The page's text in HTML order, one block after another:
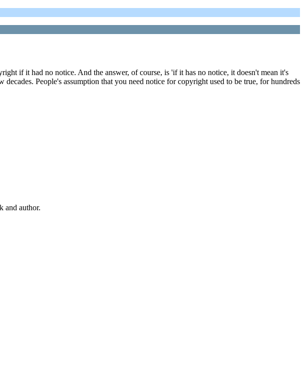
if it had no notice. And the answer, of course, is 'if it has no notice, it doesn't mean it's
People's assumption that you need notice for copyright used to be true, for hundreds
and author.